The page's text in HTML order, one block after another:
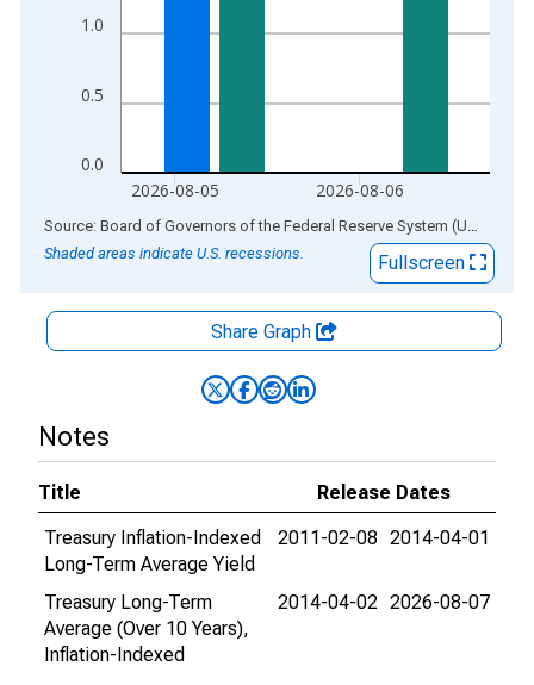
0.0
0.5
1.0
2026-08-05 2026-08-06
End of interactive chart. Source: Board of Governors of the Federal Reserve System (US)
Shaded areas indicate U.S. recessions.
Fullscreen
Share Graph
Notes
Title
Release Dates
Treasury Inflation-Indexed
Long-Term Average Yield
2011-02-08 2014-04-01
Treasury Long-Term
Average (Over 10 Years),
Inflation-Indexed
2014-04-02 2026-08-07